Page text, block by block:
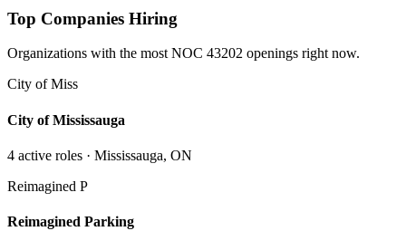
Top Companies Hiring
Organizations with the most NOC 43202 openings right now.
City of Miss
City of Mississauga
4 active roles · Mississauga, ON
Reimagined P
Reimagined Parking